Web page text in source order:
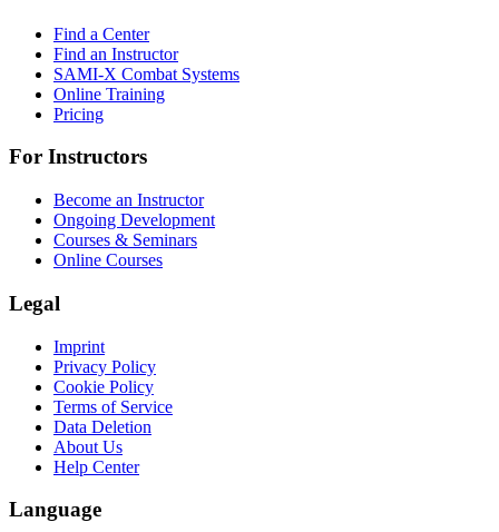
Find a Center
Find an Instructor
SAMI-X Combat Systems
Online Training
Pricing
For Instructors
Become an Instructor
Ongoing Development
Courses & Seminars
Online Courses
Legal
Imprint
Privacy Policy
Cookie Policy
Terms of Service
Data Deletion
About Us
Help Center
Language